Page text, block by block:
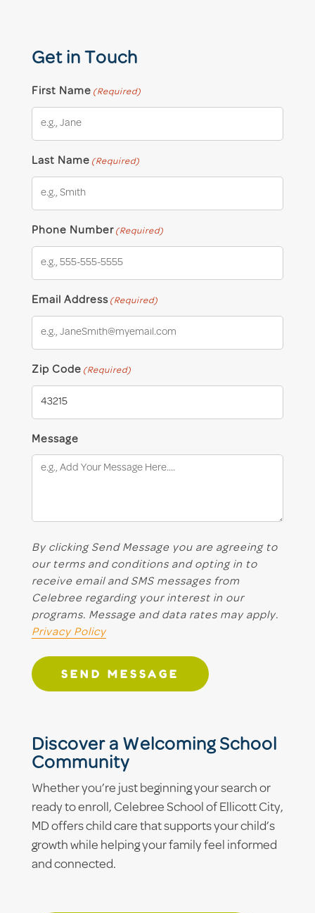
Get in Touch
First Name (Required)
Last Name (Required)
Phone Number (Required)
Email Address (Required)
Zip Code (Required)
Message
By clicking Send Message you are agreeing to
our terms and conditions and opting in to
receive email and SMS messages from
Celebree regarding your interest in our
programs. Message and data rates may apply.
Privacy Policy
SEND MESSAGE
Discover a Welcoming School
Community
Whether you’re just beginning your search or
ready to enroll, Celebree School of Ellicott City,
MD offers child care that supports your child’s
growth while helping your family feel informed
and connected.